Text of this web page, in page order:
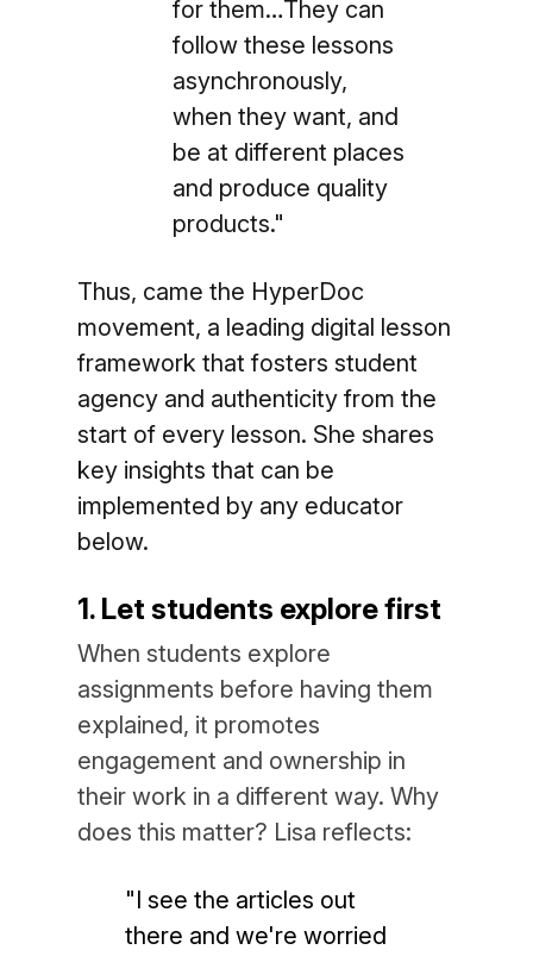
for them…They can
follow these lessons
asynchronously,
when they want, and
be at different places
and produce quality
products."
Thus, came the HyperDoc
movement, a leading digital lesson
framework that fosters student
agency and authenticity from the
start of every lesson. She shares
key insights that can be
implemented by any educator
below.
1. Let students explore first
When students explore
assignments before having them
explained, it promotes
engagement and ownership in
their work in a different way. Why
does this matter? Lisa reflects:
"I see the articles out
there and we're worried